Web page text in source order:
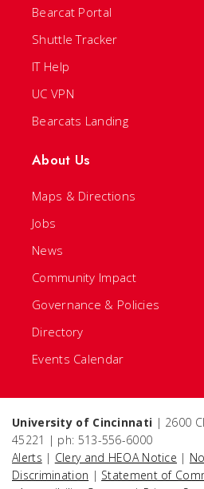
Bearcat Portal
Shuttle Tracker
IT Help
UC VPN
Bearcats Landing
About Us
Maps & Directions
Jobs
News
Community Impact
Governance & Policies
Directory
Events Calendar
University of Cincinnati | 2600
45221 | ph: 513-556-6000
Alerts | Clery and HEOA Notice |
Discrimination | Statement of